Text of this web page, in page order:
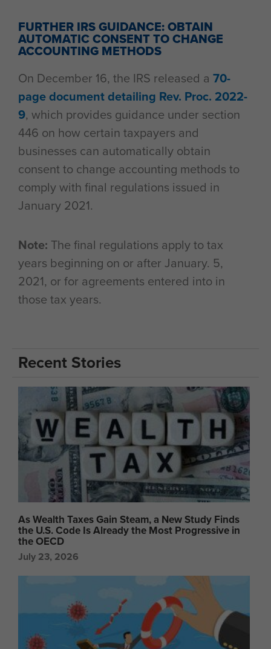
FURTHER IRS GUIDANCE: OBTAIN
AUTOMATIC CONSENT TO CHANGE
ACCOUNTING METHODS
On December 16, the IRS released a 70-
page document detailing Rev. Proc. 2022-
9, which provides guidance under section
446 on how certain taxpayers and
businesses can automatically obtain
consent to change accounting methods to
comply with final regulations issued in
January 2021.
Note: The final regulations apply to tax
years beginning on or after January. 5,
2021, or for agreements entered into in
those tax years.
Recent Stories
As Wealth Taxes Gain Steam, a New Study Finds
the U.S. Code Is Already the Most Progressive in
the OECD
July 23, 2026